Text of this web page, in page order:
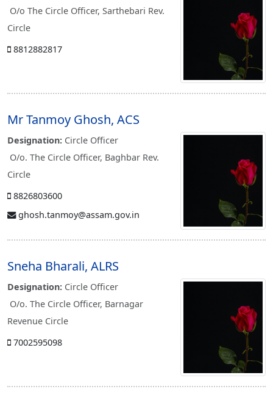
O/o The Circle Officer, Sarthebari Rev.
Circle
8812882817
Mr Tanmoy Ghosh, ACS
Designation: Circle Officer
O/o. The Circle Officer, Baghbar Rev.
Circle
8826803600
ghosh.tanmoy@assam.gov.in
Sneha Bharali, ALRS
Designation: Circle Officer
O/o. The Circle Officer, Barnagar
Revenue Circle
7002595098